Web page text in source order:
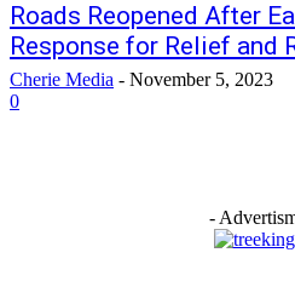
Roads Reopened After
Response for Relief and
Cherie Media - November 5, 2023
0
-